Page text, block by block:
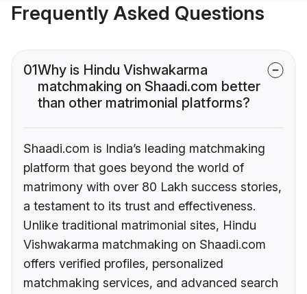
Frequently Asked Questions
01Why is Hindu Vishwakarma
matchmaking on Shaadi.com better
than other matrimonial platforms?
Shaadi.com is India’s leading matchmaking
platform that goes beyond the world of
matrimony with over 80 Lakh success stories,
a testament to its trust and effectiveness.
Unlike traditional matrimonial sites, Hindu
Vishwakarma matchmaking on Shaadi.com
offers verified profiles, personalized
matchmaking services, and advanced search